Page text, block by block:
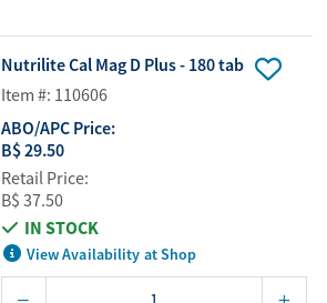
Nutrilite Cal Mag D Plus - 180 tab
Item #: 110606
ABO/APC Price:
B$ 29.50
Retail Price:
B$ 37.50
IN STOCK
View Availability at Shop